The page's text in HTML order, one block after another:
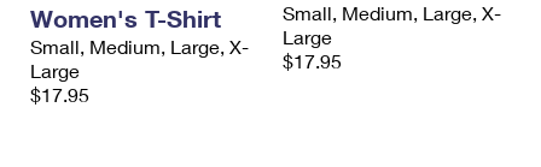
Women's T-Shirt
Small, Medium, Large, X-
Large
$17.95
Small, Medium, Large, X-
Large
$17.95